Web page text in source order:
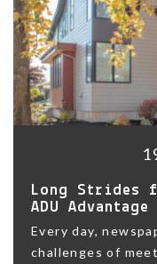
Long Strides
ADU Advantage
Every day,
challenges of